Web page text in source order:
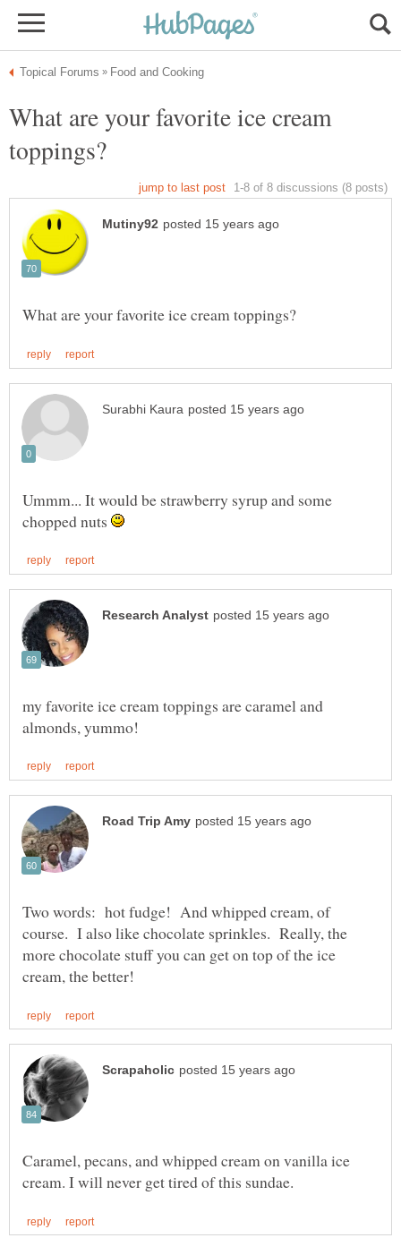
What are your favorite ice cream
Ummm... It would be strawberry syrup and some
chopped nuts
my favorite ice cream toppings are caramel and
Two words: hot fudge! And whipped cream, of
course. I also like chocolate sprinkles. Really, the
more chocolate stuff you can get on top of the ice
Caramel, pecans, and whipped cream on vanilla ice